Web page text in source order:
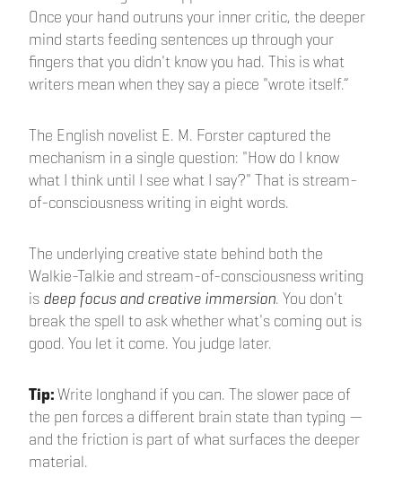
Once your hand outruns your inner critic, the deeper
mind starts feeding sentences up through your
fingers that you didn't know you had. This is what
writers mean when they say a piece "wrote itself.”
The English novelist E. M. Forster captured the
mechanism in a single question: "How do I know
what I think until I see what I say?" That is stream-
of-consciousness writing in eight words.
The underlying creative state behind both the
Walkie-Talkie and stream-of-consciousness writing
is deep focus and creative immersion. You don't
break the spell to ask whether what's coming out is
good. You let it come. You judge later.
Tip:Write longhand if you can. The slower pace of
the pen forces a different brain state than typing —
and the friction is part of what surfaces the deeper
material.